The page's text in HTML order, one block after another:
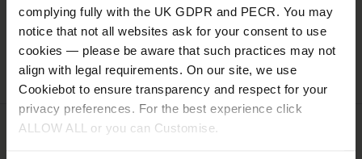
complying fully with the UK GDPR and PECR. You may
notice that not all websites ask for your consent to use
cookies — please be aware that such practices may not
align with legal requirements. On our site, we use
Cookiebot to ensure transparency and respect for your
privacy preferences. For the best experience click
ALLOW ALL or you can Customise.
SIGN UP